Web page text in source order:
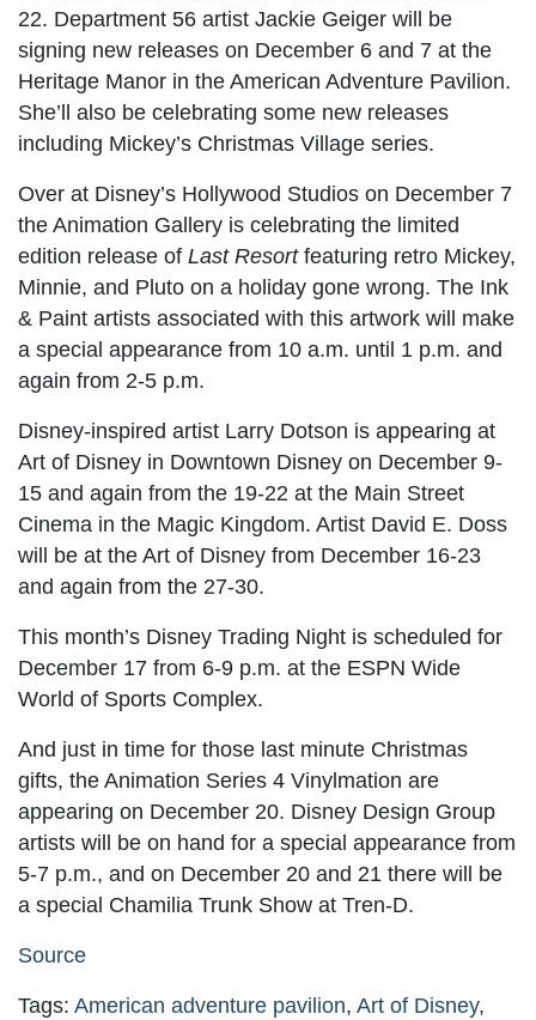
22. Department 56 artist Jackie Geiger will be
signing new releases on December 6 and 7 at the
Heritage Manor in the American Adventure Pavilion.
She’ll also be celebrating some new releases
including Mickey’s Christmas Village series.
Over at Disney’s Hollywood Studios on December 7
the Animation Gallery is celebrating the limited
edition release of Last Resortfeaturing retro Mickey,
Minnie, and Pluto on a holiday gone wrong. The Ink
& Paint artists associated with this artwork will make
a special appearance from 10 a.m. until 1 p.m. and
again from 2-5 p.m.
Disney-inspired artist Larry Dotson is appearing at
Art of Disney in Downtown Disney on December 9-
15 and again from the 19-22 at the Main Street
Cinema in the Magic Kingdom. Artist David E. Doss
will be at the Art of Disney from December 16-23
and again from the 27-30.
This month’s Disney Trading Night is scheduled for
December 17 from 6-9 p.m. at the ESPN Wide
World of Sports Complex.
And just in time for those last minute Christmas
gifts, the Animation Series 4 Vinylmation are
appearing on December 20. Disney Design Group
artists will be on hand for a special appearance from
5-7 p.m., and on December 20 and 21 there will be
a special Chamilia Trunk Show at Tren-D.
Source
Tags: American adventure pavilion, Art of Disney,